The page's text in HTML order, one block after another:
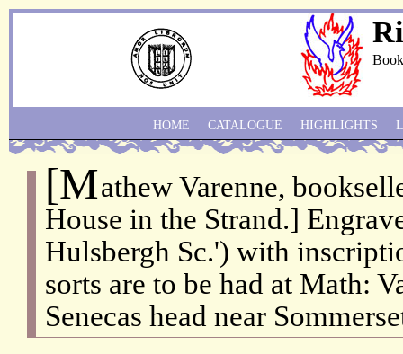
[Mathew Varenne,
House in the Strand.]
Hulsbergh Sc.') with
sorts are to be had at Math:
Senecas head near
HOME CATALOGUE HIGHLIGHTS